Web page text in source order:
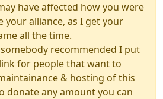
have affected how you were
your alliance, as I get your
all the time.
recommended I put
for people that want to
& hosting of this
donate any amount you can